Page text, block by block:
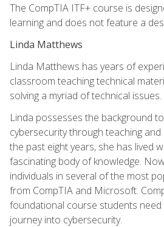
The CompTIA ITF+ course is
learning and does not feature a
Linda Matthews
Linda Matthews has years of
classroom teaching technical
solving a myriad of technical issues.
Linda possesses the background
cybersecurity through teaching
the past eight years, she has lived
fascinating body of knowledge.
individuals in several of the most
from CompTIA and Microsoft.
foundational course students need
journey into cybersecurity.